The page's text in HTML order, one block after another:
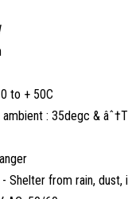
to + 50C
: 35degc &
Shelter from rain, dust,